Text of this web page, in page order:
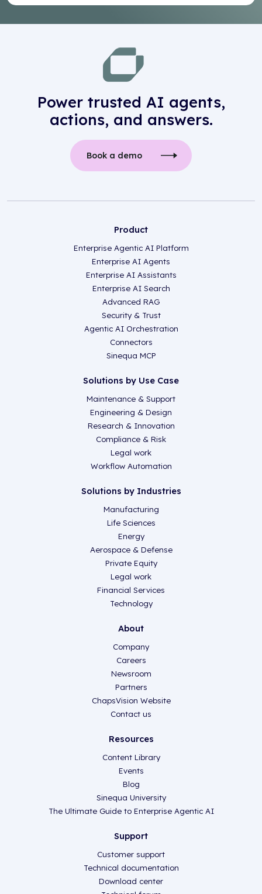
Power trusted AI agents,
actions, and answers.
Book a demo
Product
Enterprise Agentic AI Platform
Enterprise AI Agents
Enterprise AI Assistants
Enterprise AI Search
Advanced RAG
Security & Trust
Agentic AI Orchestration
Connectors
Sinequa MCP
Solutions by Use Case
Maintenance & Support
Engineering & Design
Research & Innovation
Compliance & Risk
Legal work
Workflow Automation
Solutions by Industries
Manufacturing
Life Sciences
Energy
Aerospace & Defense
Private Equity
Legal work
Financial Services
Technology
About
Company
Careers
Newsroom
Partners
ChapsVision Website
Contact us
Resources
Content Library
Events
Blog
Sinequa University
The Ultimate Guide to Enterprise Agentic AI
Support
Customer support
Technical documentation
Download center